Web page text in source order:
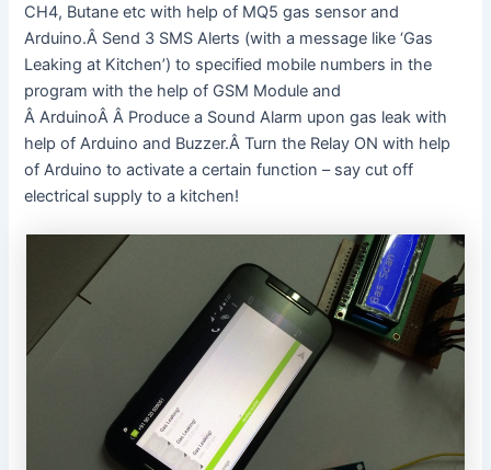
CH4, Butane etc with help of MQ5 gas sensor and
Arduino.Â Send 3 SMS Alerts (with a message like ‘Gas
Leaking at Kitchen’) to specified mobile numbers in the
program with the help of GSM Module and
Â ArduinoÂ Â Produce a Sound Alarm upon gas leak with
help of Arduino and Buzzer.Â Turn the Relay ON with help
of Arduino to activate a certain function – say cut off
electrical supply to a kitchen!